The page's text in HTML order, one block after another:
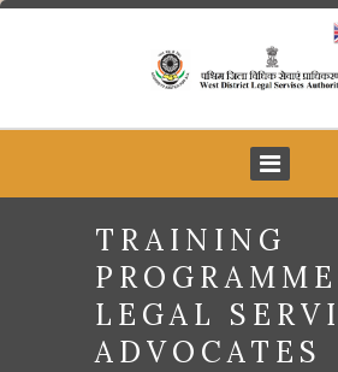
TRAINING
LEGAL
ADVOCATES